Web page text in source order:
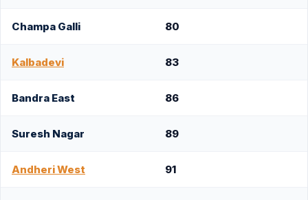
Champa Galli 80
Kalbadevi 83
Bandra East 86
Suresh Nagar 89
Andheri West 91